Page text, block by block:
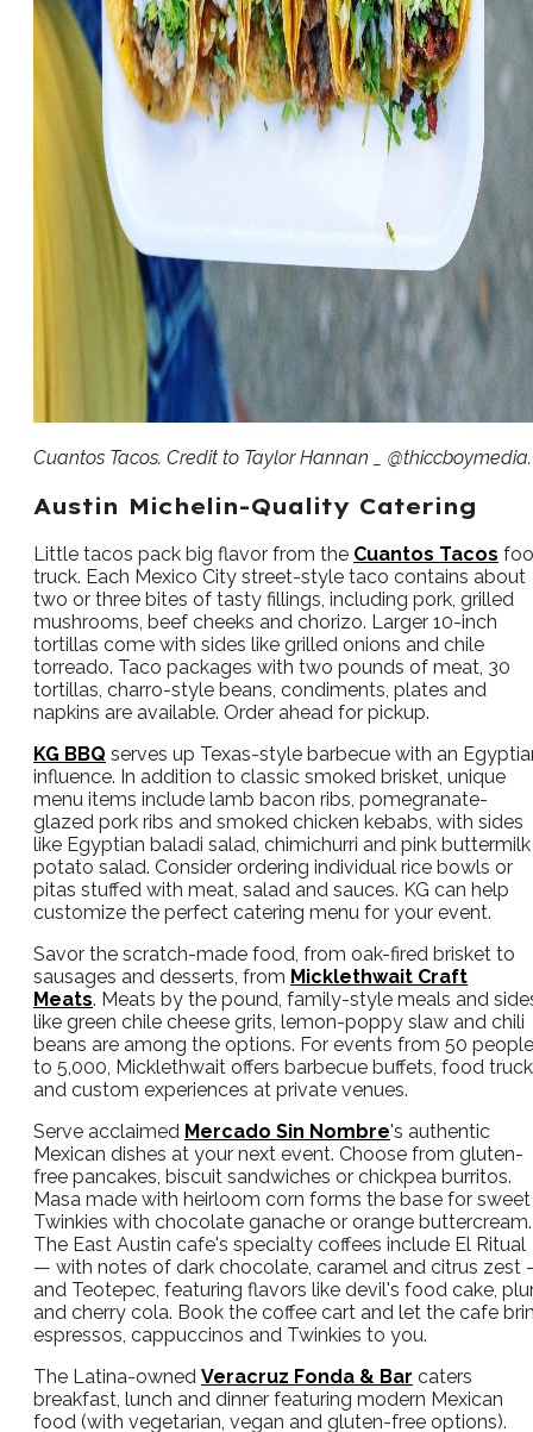
Cuantos Tacos. Credit to Taylor Hannan _ @thiccboymedia.
Austin Michelin-Quality Catering
Little tacos pack big flavor from the Cuantos Tacos
truck. Each Mexico City street-style taco contains about
two or three bites of tasty fillings, including pork, grilled
mushrooms, beef cheeks and chorizo. Larger 10-inch
tortillas come with sides like grilled onions and chile
torreado. Taco packages with two pounds of meat, 30
tortillas, charro-style beans, condiments, plates and
napkins are available. Order ahead for pickup.
KG BBQ serves up Texas-style barbecue with an
influence. In addition to classic smoked brisket, unique
menu items include lamb bacon ribs, pomegranate-
glazed pork ribs and smoked chicken kebabs, with sides
like Egyptian baladi salad, chimichurri and pink buttermilk
potato salad. Consider ordering individual rice bowls or
pitas stuffed with meat, salad and sauces. KG can help
customize the perfect catering menu for your event.
Savor the scratch-made food, from oak-fired brisket to
sausages and desserts, from Micklethwait Craft
Meats. Meats by the pound, family-style meals and
like green chile cheese grits, lemon-poppy slaw and chili
beans are among the options. For events from 50 people
to 5,000, Micklethwait offers barbecue buffets, food
and custom experiences at private venues.
Serve acclaimed Mercado Sin Nombre's authentic
Mexican dishes at your next event. Choose from gluten-
free pancakes, biscuit sandwiches or chickpea burritos.
Masa made with heirloom corn forms the base for sweet
Twinkies with chocolate ganache or orange buttercream.
The East Austin cafe's specialty coffees include El Ritual
— with notes of dark chocolate, caramel and citrus zest
and Teotepec, featuring flavors like devil's food cake,
and cherry cola. Book the coffee cart and let the cafe
espressos, cappuccinos and Twinkies to you.
The Latina-owned Veracruz Fonda & Bar caters
breakfast, lunch and dinner featuring modern Mexican
food (with vegetarian, vegan and gluten-free options).